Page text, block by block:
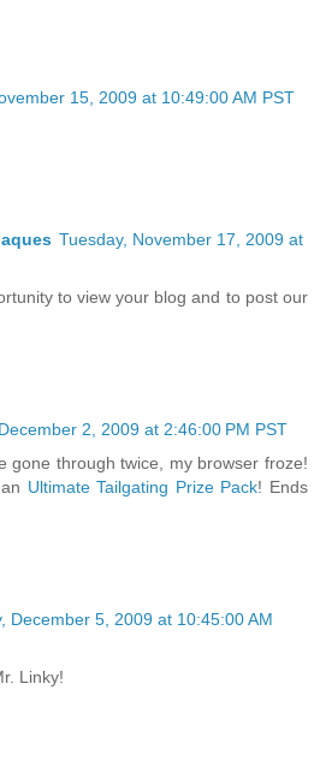
15, 2009 at 10:49:00 AM PST
Tuesday, November 17, 2009 at
to view your blog and to post our
2, 2009 at 2:46:00 PM PST
gone through twice, my browser froze!
Ultimate Tailgating Prize Pack! Ends
December 5, 2009 at 10:45:00 AM
Linky!